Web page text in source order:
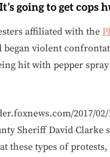
going to get cops
affiliated with the
violent
hit with pepper
2017/
Sheriff David Clarke
these types of